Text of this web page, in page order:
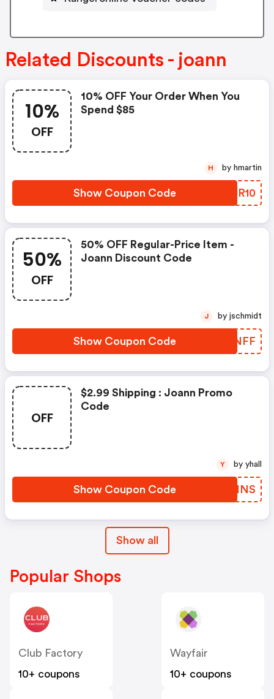
Related Discounts - joann
10%
OFF
10% OFF Your Order When You
Spend $85
Show Coupon Code HRMR10
H by hmartin
50%
OFF
50% OFF Regular-Price Item -
Joann Discount Code
Show Coupon Code RHMNFF
J by jschmidt
OFF
$2.99 Shipping : Joann Promo
Code
Show Coupon Code OYWHNS
Y by yhall
Show all
Popular Shops
Club Factory
10+ coupons
Wayfair
10+ coupons